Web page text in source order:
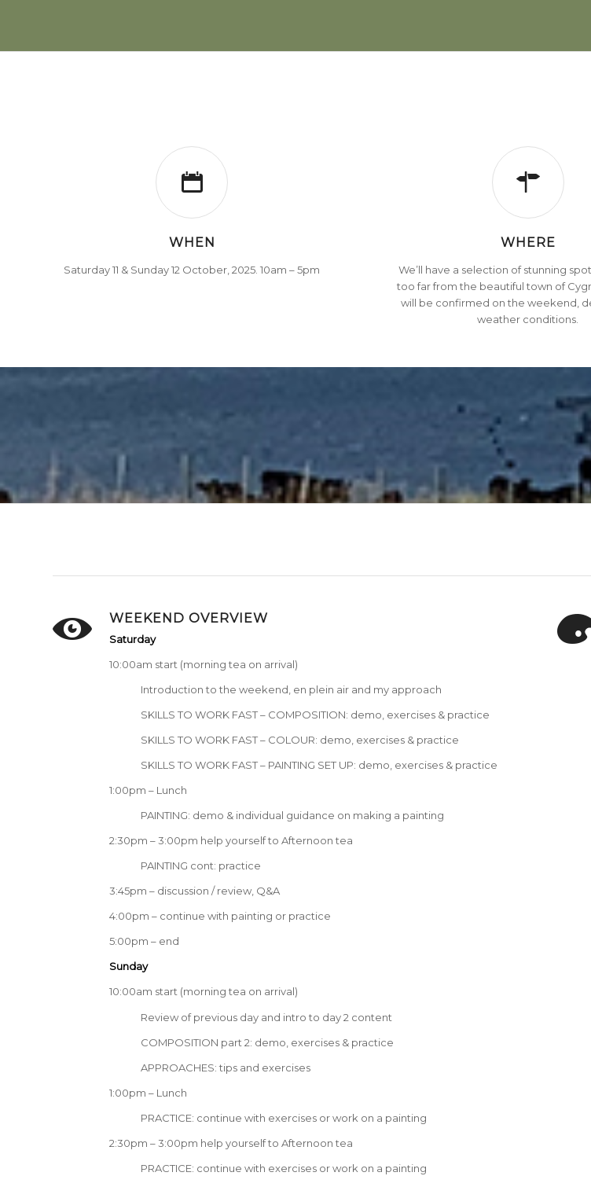
WHEN
Saturday 11 & Sunday 12 October, 2025. 10am – 5pm
WHERE
We’ll have a selection of stunning
too far from the beautiful town of
will be confirmed on the weekend,
weather conditions.
SECURE YOUR SPOT
WEEKEND OVERVIEW
Saturday
10:00am start (morning tea on arrival)
Introduction to the weekend, en plein air and my approach
SKILLS TO WORK FAST – COMPOSITION: demo, exercises & practice
SKILLS TO WORK FAST – COLOUR: demo, exercises & practice
SKILLS TO WORK FAST – PAINTING SET UP: demo, exercises & practice
1:00pm – Lunch
PAINTING: demo & individual guidance on making a painting
2:30pm – 3:00pm help yourself to Afternoon tea
PAINTING cont: practice
3:45pm – discussion / review, Q&A
4:00pm – continue with painting or practice
5:00pm – end
Sunday
10:00am start (morning tea on arrival)
Review of previous day and intro to day 2 content
COMPOSITION part 2: demo, exercises & practice
APPROACHES: tips and exercises
1:00pm – Lunch
PRACTICE: continue with exercises or work on a painting
2:30pm – 3:00pm help yourself to Afternoon tea
PRACTICE: continue with exercises or work on a painting